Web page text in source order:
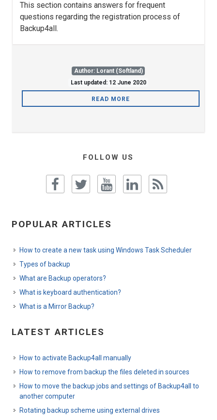
This section contains answers for frequent
questions regarding the registration process of
Backup4all.
Author: Lorant (Softland)
Last updated: 12 June 2020
READ MORE
FOLLOW US
POPULAR ARTICLES
How to create a new task using Windows Task Scheduler
Types of backup
What are Backup operators?
What is keyboard authentication?
What is a Mirror Backup?
LATEST ARTICLES
How to activate Backup4all manually
How to remove from backup the files deleted in sources
How to move the backup jobs and settings of Backup4all to
another computer
Rotating backup scheme using external drives